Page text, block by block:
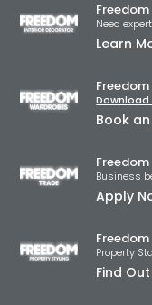
Need
Learn
Download
Book
Apply
Property
Find